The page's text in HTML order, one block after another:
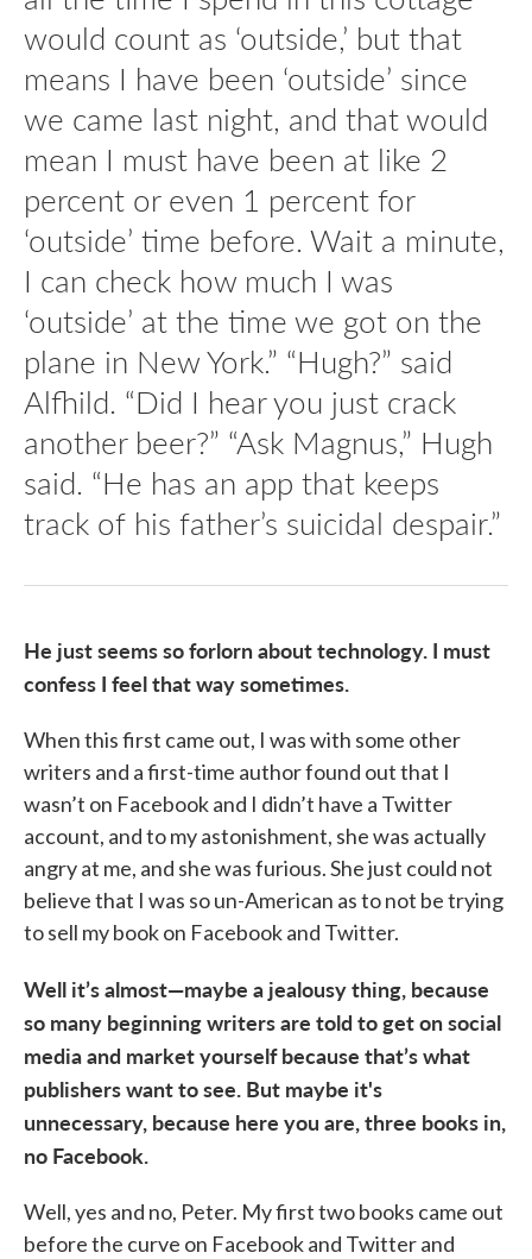
would count as ‘outside,’ but that
means I have been ‘outside’ since
we came last night, and that would
mean I must have been at like 2
percent or even 1 percent for
‘outside’ time before. Wait a minute,
I can check how much I was
‘outside’ at the time we got on the
plane in New York.” “Hugh?” said
Alfhild. “Did I hear you just crack
another beer?” “Ask Magnus,” Hugh
said. “He has an app that keeps
track of his father’s suicidal despair.”
He just seems so forlorn about technology. I must
confess I feel that way sometimes.
When this first came out, I was with some other
writers and a first-time author found out that I
wasn’t on Facebook and I didn’t have a Twitter
account, and to my astonishment, she was actually
angry at me, and she was furious. She just could not
believe that I was so un-American as to not be trying
to sell my book on Facebook and Twitter.
Well it’s almost—maybe a jealousy thing, because
so many beginning writers are told to get on social
media and market yourself because that’s what
publishers want to see. But maybe it's
unnecessary, because here you are, three books in,
no Facebook.
Well, yes and no, Peter. My first two books came out
before the curve on Facebook and Twitter and